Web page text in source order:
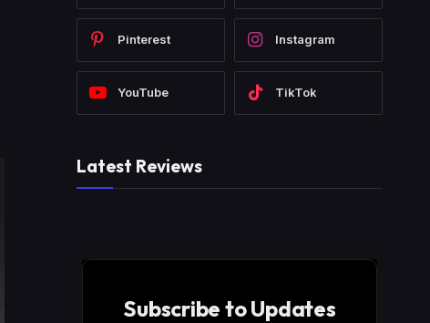
Pinterest Instagram
YouTube TikTok
Latest Reviews
Subscribe to Updates